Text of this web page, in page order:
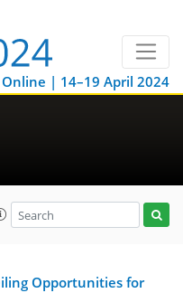
| 14–19 April 2024
Opportunities for